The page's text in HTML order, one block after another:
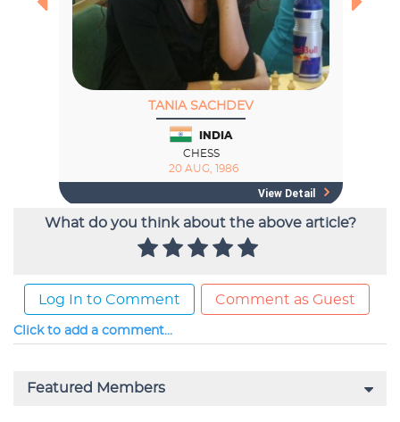
What do you think about the above article?
Log In to Comment Comment as Guest
Click to add a comment...